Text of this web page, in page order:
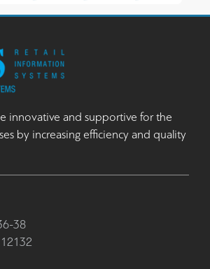
innovative and supportive for the
by increasing efficiency and quality
38